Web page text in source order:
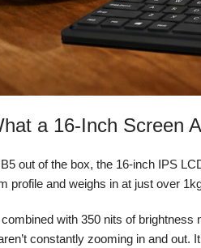
a 16-Inch Screen
out of the box, the 16-inch IPS
profile and weighs in at just over
with 350 nits of
constantly zooming in and